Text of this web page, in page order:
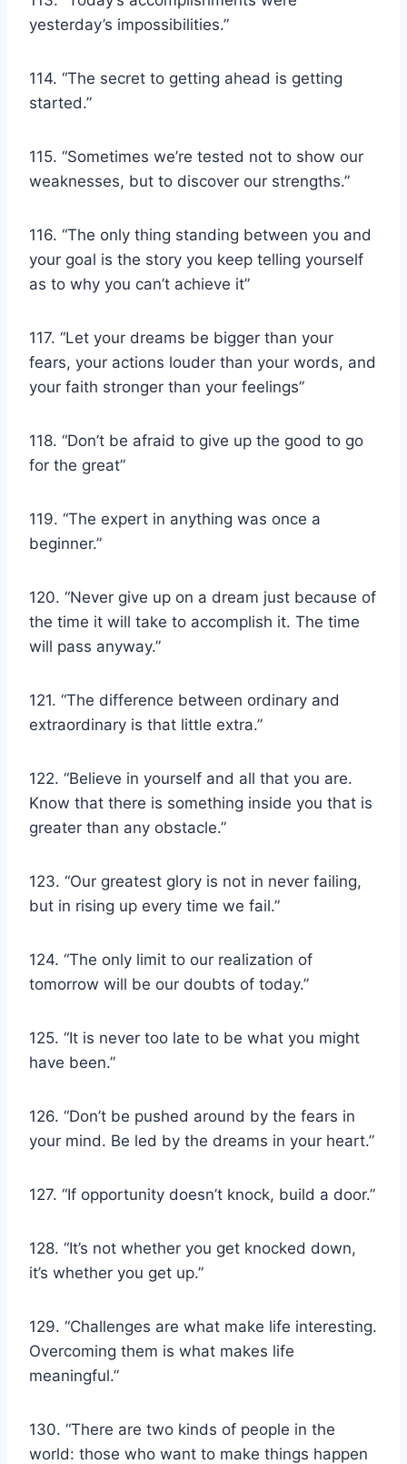
yesterday’s impossibilities.”
114. “The secret to getting ahead is getting
started.”
115. “Sometimes we’re tested not to show our
weaknesses, but to discover our strengths.”
116. “The only thing standing between you and
your goal is the story you keep telling yourself
as to why you can’t achieve it”
117. “Let your dreams be bigger than your
fears, your actions louder than your words, and
your faith stronger than your feelings”
118. “Don’t be afraid to give up the good to go
for the great”
119. “The expert in anything was once a
beginner.”
120. “Never give up on a dream just because of
the time it will take to accomplish it. The time
will pass anyway.”
121. “The difference between ordinary and
extraordinary is that little extra.”
122. “Believe in yourself and all that you are.
Know that there is something inside you that is
greater than any obstacle.”
123. “Our greatest glory is not in never failing,
but in rising up every time we fail.”
124. “The only limit to our realization of
tomorrow will be our doubts of today.”
125. “It is never too late to be what you might
have been.”
126. “Don’t be pushed around by the fears in
your mind. Be led by the dreams in your heart.”
127. “If opportunity doesn’t knock, build a door.”
128. “It’s not whether you get knocked down,
it’s whether you get up.”
129. “Challenges are what make life interesting.
Overcoming them is what makes life
meaningful.”
130. “There are two kinds of people in the
world: those who want to make things happen